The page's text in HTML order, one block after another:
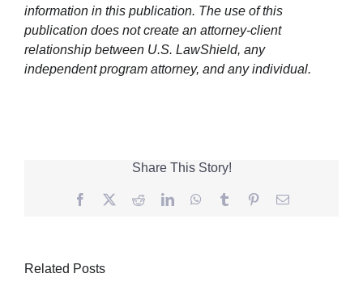
information in this publication. The use of this
publication does not create an attorney-client
relationship between U.S. LawShield, any
independent program attorney, and any individual.
Share This Story!
Facebook
TwitterRedditLinkedInWhatsApp
Tumblr PinterestEmail
Related Posts